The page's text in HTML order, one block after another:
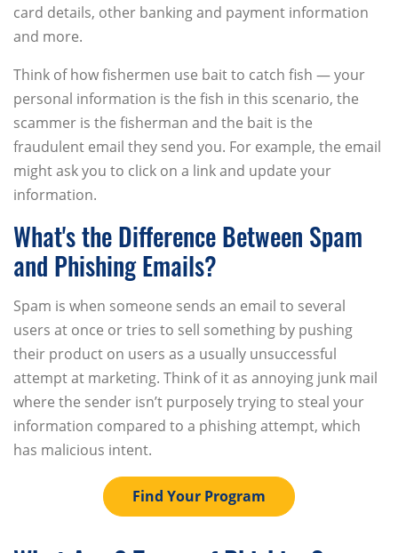
card details, other banking and payment information
and more.
Think of how fishermen use bait to catch fish — your
personal information is the fish in this scenario, the
scammer is the fisherman and the bait is the
fraudulent email they send you. For example, the email
might ask you to click on a link and update your
information.
What's the Difference Between Spam
and Phishing Emails?
Spam is when someone sends an email to several
users at once or tries to sell something by pushing
their product on users as a usually unsuccessful
attempt at marketing. Think of it as annoying junk mail
where the sender isn’t purposely trying to steal your
information compared to a phishing attempt, which
has malicious intent.
Find Your Program